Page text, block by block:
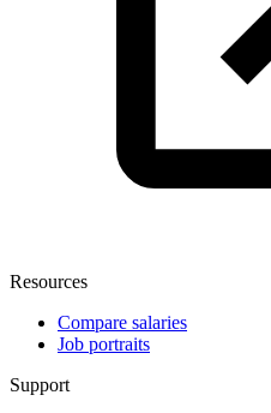
Resources
Compare salaries
Job portraits
Support